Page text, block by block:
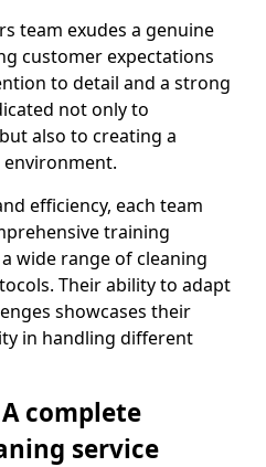
team exudes a genuine
customer expectations
to detail and a strong
not only to
also to creating a
efficiency, each team
training
wide range of cleaning
Their ability to adapt
showcases their
in handling different
complete
service